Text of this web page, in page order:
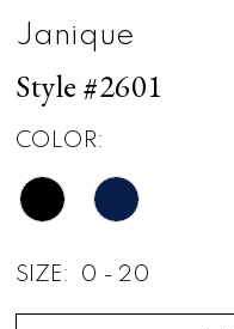
Janique
Style #2601
COLOR:
SIZE: 0 - 20